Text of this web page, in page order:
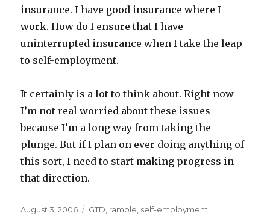
insurance. I have good insurance where I
work. How do I ensure that I have
uninterrupted insurance when I take the leap
to self-employment.
It certainly is a lot to think about. Right now
I’m not real worried about these issues
because I’m a long way from taking the
plunge. But if I plan on ever doing anything of
this sort, I need to start making progress in
that direction.
Posted
August 3, 2006 Categories
GTD, ramble, self-employment